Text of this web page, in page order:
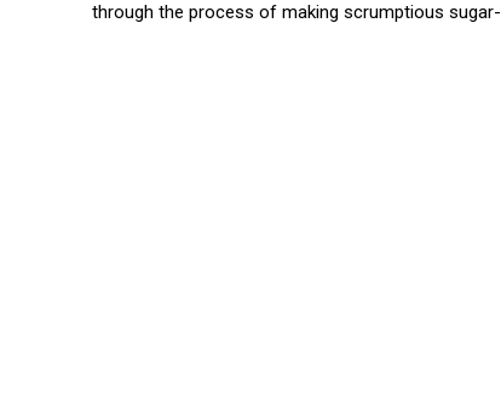
through the process of making scrumptious